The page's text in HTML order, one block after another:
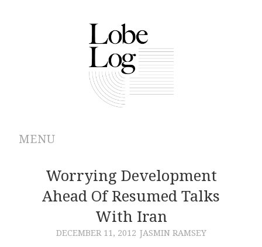
MENU
ABOUT
ARCHIVES
AUTHORS
Worrying Development
Ahead Of Resumed Talks
With Iran
DECEMBER 11, 2012 JASMIN RAMSEY